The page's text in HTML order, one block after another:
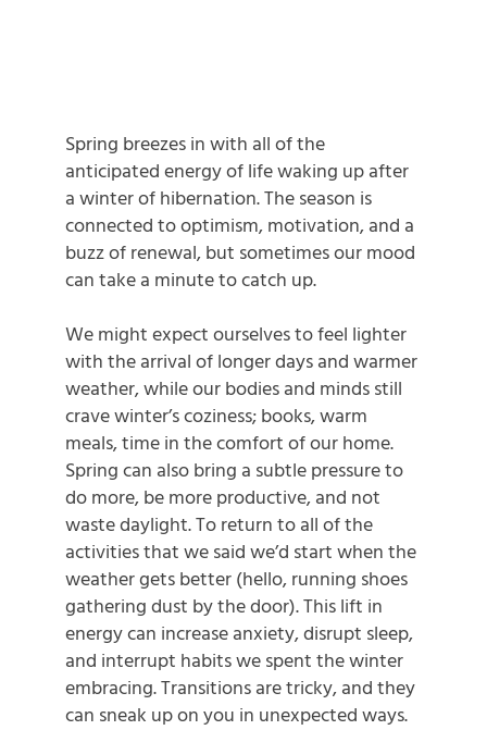
Spring breezes in with all of the
anticipated energy of life waking up after
a winter of hibernation. The season is
connected to optimism, motivation, and a
buzz of renewal, but sometimes our mood
can take a minute to catch up.
We might expect ourselves to feel lighter
with the arrival of longer days and warmer
weather, while our bodies and minds still
crave winter’s coziness; books, warm
meals, time in the comfort of our home.
Spring can also bring a subtle pressure to
do more, be more productive, and not
waste daylight. To return to all of the
activities that we said we’d start when the
weather gets better (hello, running shoes
gathering dust by the door). This lift in
energy can increase anxiety, disrupt sleep,
and interrupt habits we spent the winter
embracing. Transitions are tricky, and they
can sneak up on you in unexpected ways.